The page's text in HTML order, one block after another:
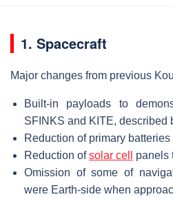
1. Spacecraft
Major changes from previous
Built-in payloads to
SFINKS and KITE, described
Reduction of primary
Reduction ofsolar cell
panels
Omission of some of
were Earth-side when